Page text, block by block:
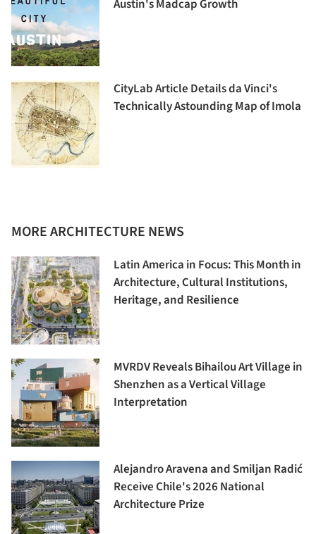
Austin's Madcap Growth
CityLab Article Details da Vinci's
Technically Astounding Map of Imola
MORE ARCHITECTURE NEWS
Latin America in Focus: This Month in
Architecture, Cultural Institutions,
Heritage, and Resilience
MVRDV Reveals Bihailou Art Village in
Shenzhen as a Vertical Village
Interpretation
Alejandro Aravena and Smiljan Radić
Receive Chile's 2026 National
Architecture Prize